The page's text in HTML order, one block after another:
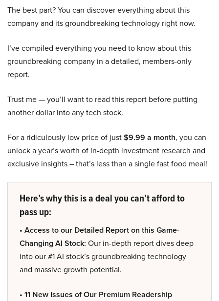
The best part? You can discover everything about this
company and its groundbreaking technology right now.
I’ve compiled everything you need to know about this
groundbreaking company in a detailed, members-only
report.
Trust me — you’ll want to read this report before putting
another dollar into any tech stock.
For a ridiculously low price of just$9.99 a month, you can
unlock a year’s worth of in-depth investment research and
exclusive insights – that’s less than a single fast food meal!
Here’s why this is a deal you can’t afford to
pass up:
• Access to our Detailed Report on this Game-
Changing AI Stock: Our in-depth report dives deep
into our #1 AI stock’s groundbreaking technology
and massive growth potential.
• 11 New Issues of Our Premium Readership